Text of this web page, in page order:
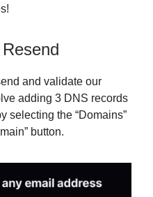
and validate our
adding 3 DNS records
selecting the “Domains”
button.